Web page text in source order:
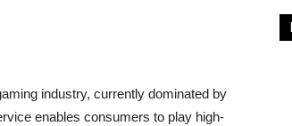
industry, currently dominated by
enables consumers to play high-